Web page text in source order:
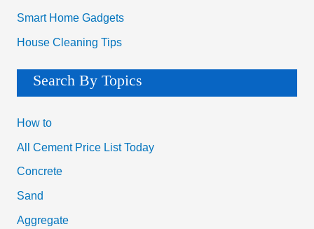
Smart Home Gadgets
House Cleaning Tips
Search By Topics
How to
All Cement Price List Today
Concrete
Sand
Aggregate